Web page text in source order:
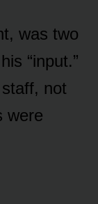
was two
“input.”
not
were